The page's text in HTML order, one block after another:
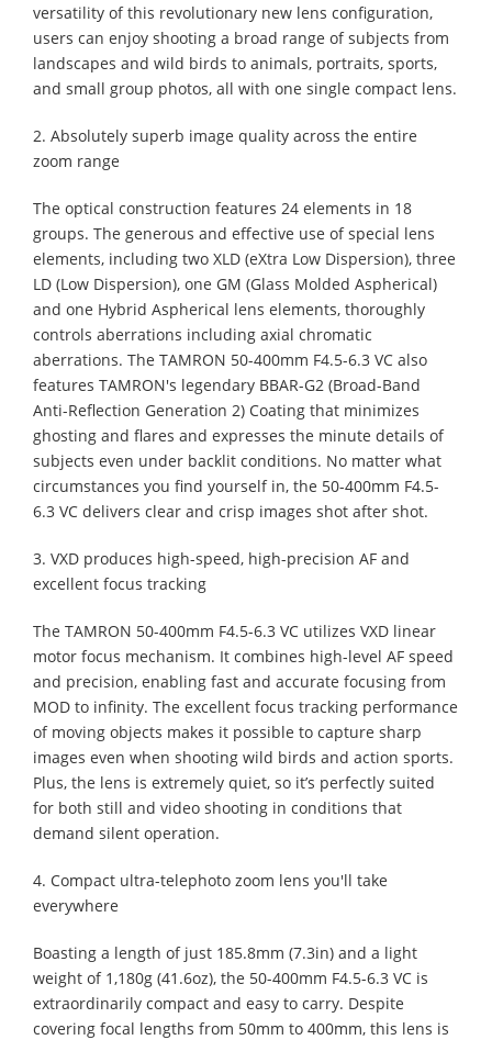
versatility of this revolutionary new lens configuration,
users can enjoy shooting a broad range of subjects from
landscapes and wild birds to animals, portraits, sports,
and small group photos, all with one single compact lens.
2. Absolutely superb image quality across the entire
zoom range
The optical construction features 24 elements in 18
groups. The generous and effective use of special lens
elements, including two XLD (eXtra Low Dispersion), three
LD (Low Dispersion), one GM (Glass Molded Aspherical)
and one Hybrid Aspherical lens elements, thoroughly
controls aberrations including axial chromatic
aberrations. The TAMRON 50-400mm F4.5-6.3 VC also
features TAMRON's legendary BBAR-G2 (Broad-Band
Anti-Reflection Generation 2) Coating that minimizes
ghosting and flares and expresses the minute details of
subjects even under backlit conditions. No matter what
circumstances you find yourself in, the 50-400mm F4.5-
6.3 VC delivers clear and crisp images shot after shot.
3. VXD produces high-speed, high-precision AF and
excellent focus tracking
The TAMRON 50-400mm F4.5-6.3 VC utilizes VXD linear
motor focus mechanism. It combines high-level AF speed
and precision, enabling fast and accurate focusing from
MOD to infinity. The excellent focus tracking performance
of moving objects makes it possible to capture sharp
images even when shooting wild birds and action sports.
Plus, the lens is extremely quiet, so it’s perfectly suited
for both still and video shooting in conditions that
demand silent operation.
4. Compact ultra-telephoto zoom lens you'll take
everywhere
Boasting a length of just 185.8mm (7.3in) and a light
weight of 1,180g (41.6oz), the 50-400mm F4.5-6.3 VC is
extraordinarily compact and easy to carry. Despite
covering focal lengths from 50mm to 400mm, this lens is